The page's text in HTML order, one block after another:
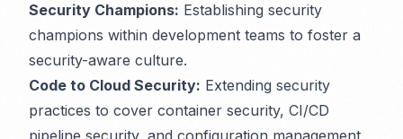
Security Champions: Establishing security
champions within development teams to foster a
security-aware culture.
Code to Cloud Security: Extending security
practices to cover container security, CI/CD